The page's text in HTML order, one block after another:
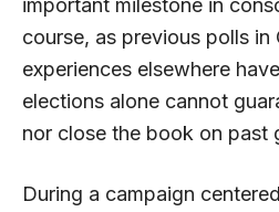
important milestone in
course, as previous polls in
experiences elsewhere
elections alone cannot
nor close the book on past
During a campaign